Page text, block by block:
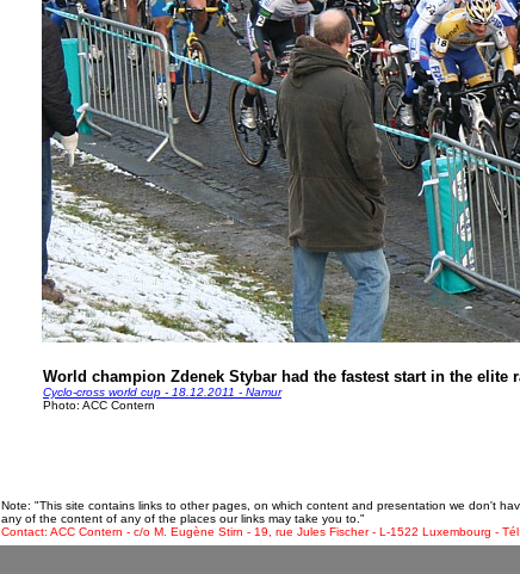
World champion Zdenek Stybar had the fastest start in the elite
Cyclo-cross world cup - 18.12.2011 - Namur
Photo: ACC Contern
Note: "This site contains links to other pages, on which content and presentation we don't
any of the content of any of the places our links may take you to."
Contact: ACC Contern - c/o M. Eugène Stirn - 19, rue Jules Fischer - L-1522 Luxembourg -